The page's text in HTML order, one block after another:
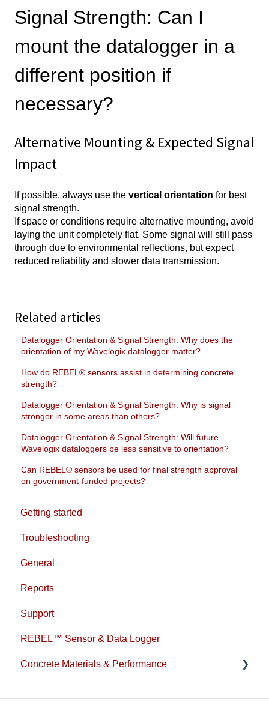
Signal Strength: Can I
mount the datalogger in a
different position if
necessary?
Alternative Mounting & Expected Signal
Impact
If possible, always use the vertical orientation for best
signal strength.
If space or conditions require alternative mounting, avoid
laying the unit completely flat. Some signal will still pass
through due to environmental reflections, but expect
reduced reliability and slower data transmission.
Related articles
Datalogger Orientation & Signal Strength: Why does the
orientation of my Wavelogix datalogger matter?
How do REBEL® sensors assist in determining concrete
strength?
Datalogger Orientation & Signal Strength: Why is signal
stronger in some areas than others?
Datalogger Orientation & Signal Strength: Will future
Wavelogix dataloggers be less sensitive to orientation?
Can REBEL® sensors be used for final strength approval
on government-funded projects?
Getting started
Troubleshooting
General
Reports
Support
REBEL™ Sensor & Data Logger
Concrete Materials & Performance